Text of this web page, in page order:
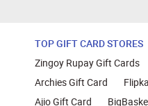
TOP GIFT CARD STORES
Zingoy Rupay Gift Cards
Archies Gift Card
Ajio Gift Card